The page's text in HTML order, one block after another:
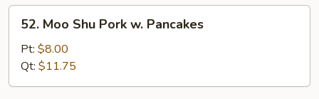
Vegetable
Moo
Shu
Pork
w.
52. Moo Shu Pork w. Pancakes
Pt: $8.00
Qt: $11.75